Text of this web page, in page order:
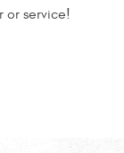
or service!